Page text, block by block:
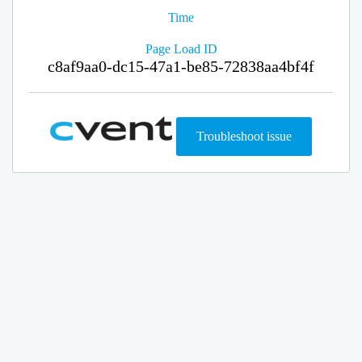
Time
Page Load ID
c8af9aa0-dc15-47a1-be85-72838aa4bf4f
Troubleshoot issue